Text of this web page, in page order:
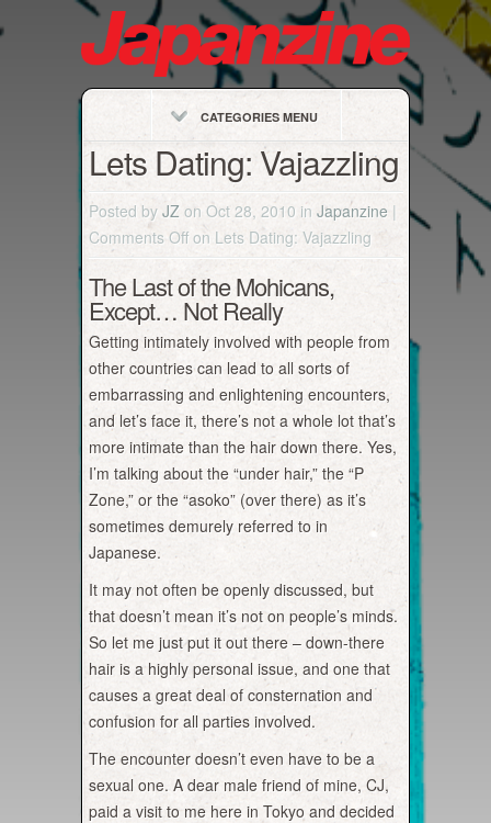
CATEGORIES MENU
Lets Dating: Vajazzling
Posted by JZ on Oct 28, 2010 in Japanzine |
Comments Off on Lets Dating: Vajazzling
The Last of the Mohicans,
Except… Not Really
Getting intimately involved with people from
other countries can lead to all sorts of
embarrassing and enlightening encounters,
and let’s face it, there’s not a whole lot that’s
more intimate than the hair down there. Yes,
I’m talking about the “under hair,” the “P
Zone,” or the “asoko” (over there) as it’s
sometimes demurely referred to in
Japanese.
It may not often be openly discussed, but
that doesn’t mean it’s not on people’s minds.
So let me just put it out there – down-there
hair is a highly personal issue, and one that
causes a great deal of consternation and
confusion for all parties involved.
The encounter doesn’t even have to be a
sexual one. A dear male friend of mine, CJ,
paid a visit to me here in Tokyo and decided